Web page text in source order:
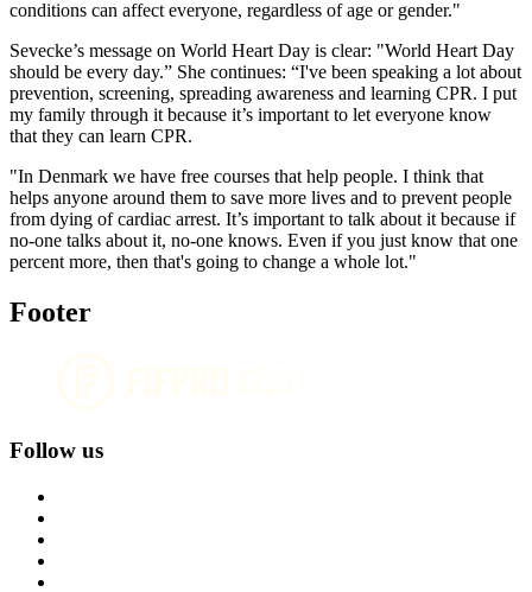
conditions can affect everyone, regardless of age or gender."
Sevecke’s message on World Heart Day is clear: "World Heart Day
should be every day.” She continues: “I've been speaking a lot about
prevention, screening, spreading awareness and learning CPR. I put
my family through it because it’s important to let everyone know
that they can learn CPR.
"In Denmark we have free courses that help people. I think that
helps anyone around them to save more lives and to prevent people
from dying of cardiac arrest. It’s important to talk about it because if
no-one talks about it, no-one knows. Even if you just know that one
percent more, then that's going to change a whole lot."
Footer
Follow us